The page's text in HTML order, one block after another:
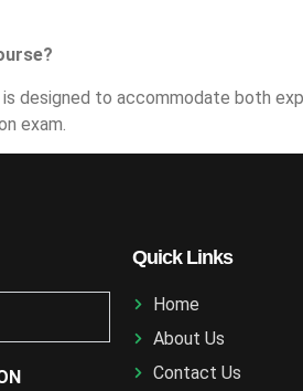
designed to accommodate both
exam.
Quick Links
Home
About Us
Contact Us